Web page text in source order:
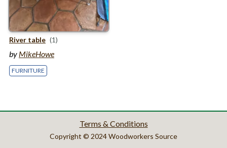
River table (1)
by MikeHowe
FURNITURE
Terms & Conditions
Copyright © 2024 Woodworkers Source